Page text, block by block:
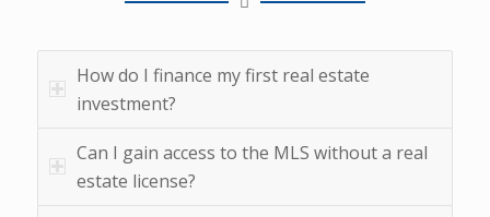
How do I finance my first real estate
investment?
Can I gain access to the MLS without a real
estate license?